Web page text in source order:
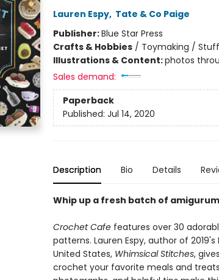
Lauren Espy, Tate & Co Paige
Publisher:Blue Star Press
Crafts & Hobbies/ Toymaking /
Illustrations & Content:photos
Sales demand:
Paperback
Published: Jul 14, 2020
Description Bio Details
Whip up a fresh batch of
Crochet Cafefeatures over 30
patterns. Lauren Espy, author of
United States, Whimsical Stitches,
crochet your favorite meals and